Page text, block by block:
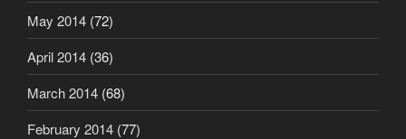
May 2014 (72)
April 2014 (36)
March 2014 (68)
February 2014 (77)